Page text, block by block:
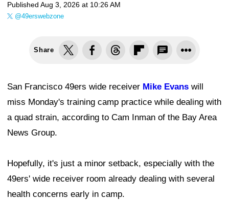
Published Aug 3, 2026 at 10:26 AM
@49erswebzone
Share
San Francisco 49ers wide receiver Mike Evans will
miss Monday's training camp practice while dealing with
a quad strain, according to Cam Inman of the Bay Area
News Group.
Hopefully, it's just a minor setback, especially with the
49ers' wide receiver room already dealing with several
health concerns early in camp.